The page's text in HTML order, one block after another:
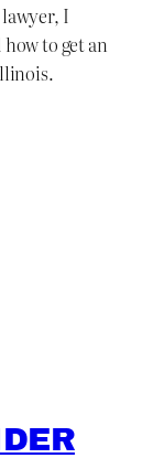
I
to get an